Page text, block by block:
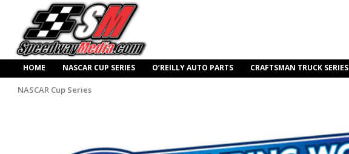
HOME NASCAR CUP SERIES O’REILLY AUTO PARTS CRAFTSMAN TRUCK SERIES
NASCAR Cup Series